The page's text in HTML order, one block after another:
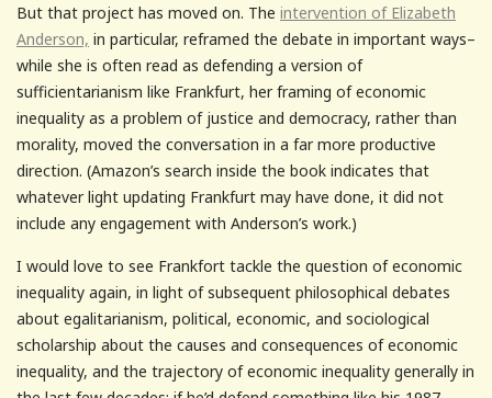
But that project has moved on. The intervention of Elizabeth
Anderson, in particular, reframed the debate in important ways–
while she is often read as defending a version of
sufficientarianism like Frankfurt, her framing of economic
inequality as a problem of justice and democracy, rather than
morality, moved the conversation in a far more productive
direction. (Amazon’s search inside the book indicates that
whatever light updating Frankfurt may have done, it did not
include any engagement with Anderson’s work.)
I would love to see Frankfort tackle the question of economic
inequality again, in light of subsequent philosophical debates
about egalitarianism, political, economic, and sociological
scholarship about the causes and consequences of economic
inequality, and the trajectory of economic inequality generally in